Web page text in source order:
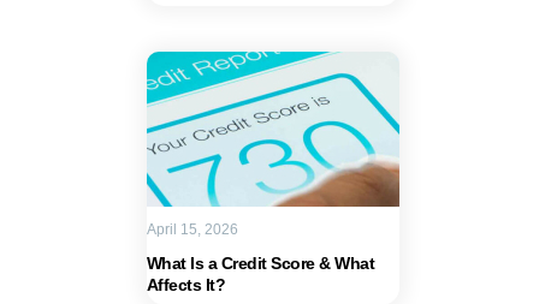
What Is a Credit Score & What
Affects It?
April 15, 2026